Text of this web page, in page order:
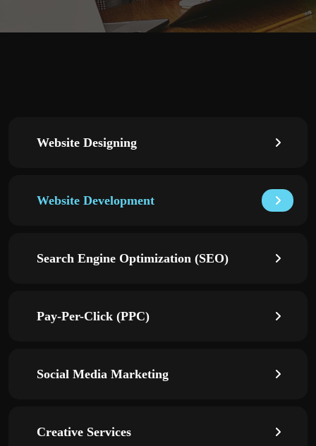
Website Designing
Website Development
Search Engine Optimization (SEO)
Pay-Per-Click (PPC)
Social Media Marketing
Creative Services